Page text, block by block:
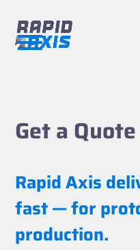
content
Get a Quote
Rapid Axis
fast — for
production.